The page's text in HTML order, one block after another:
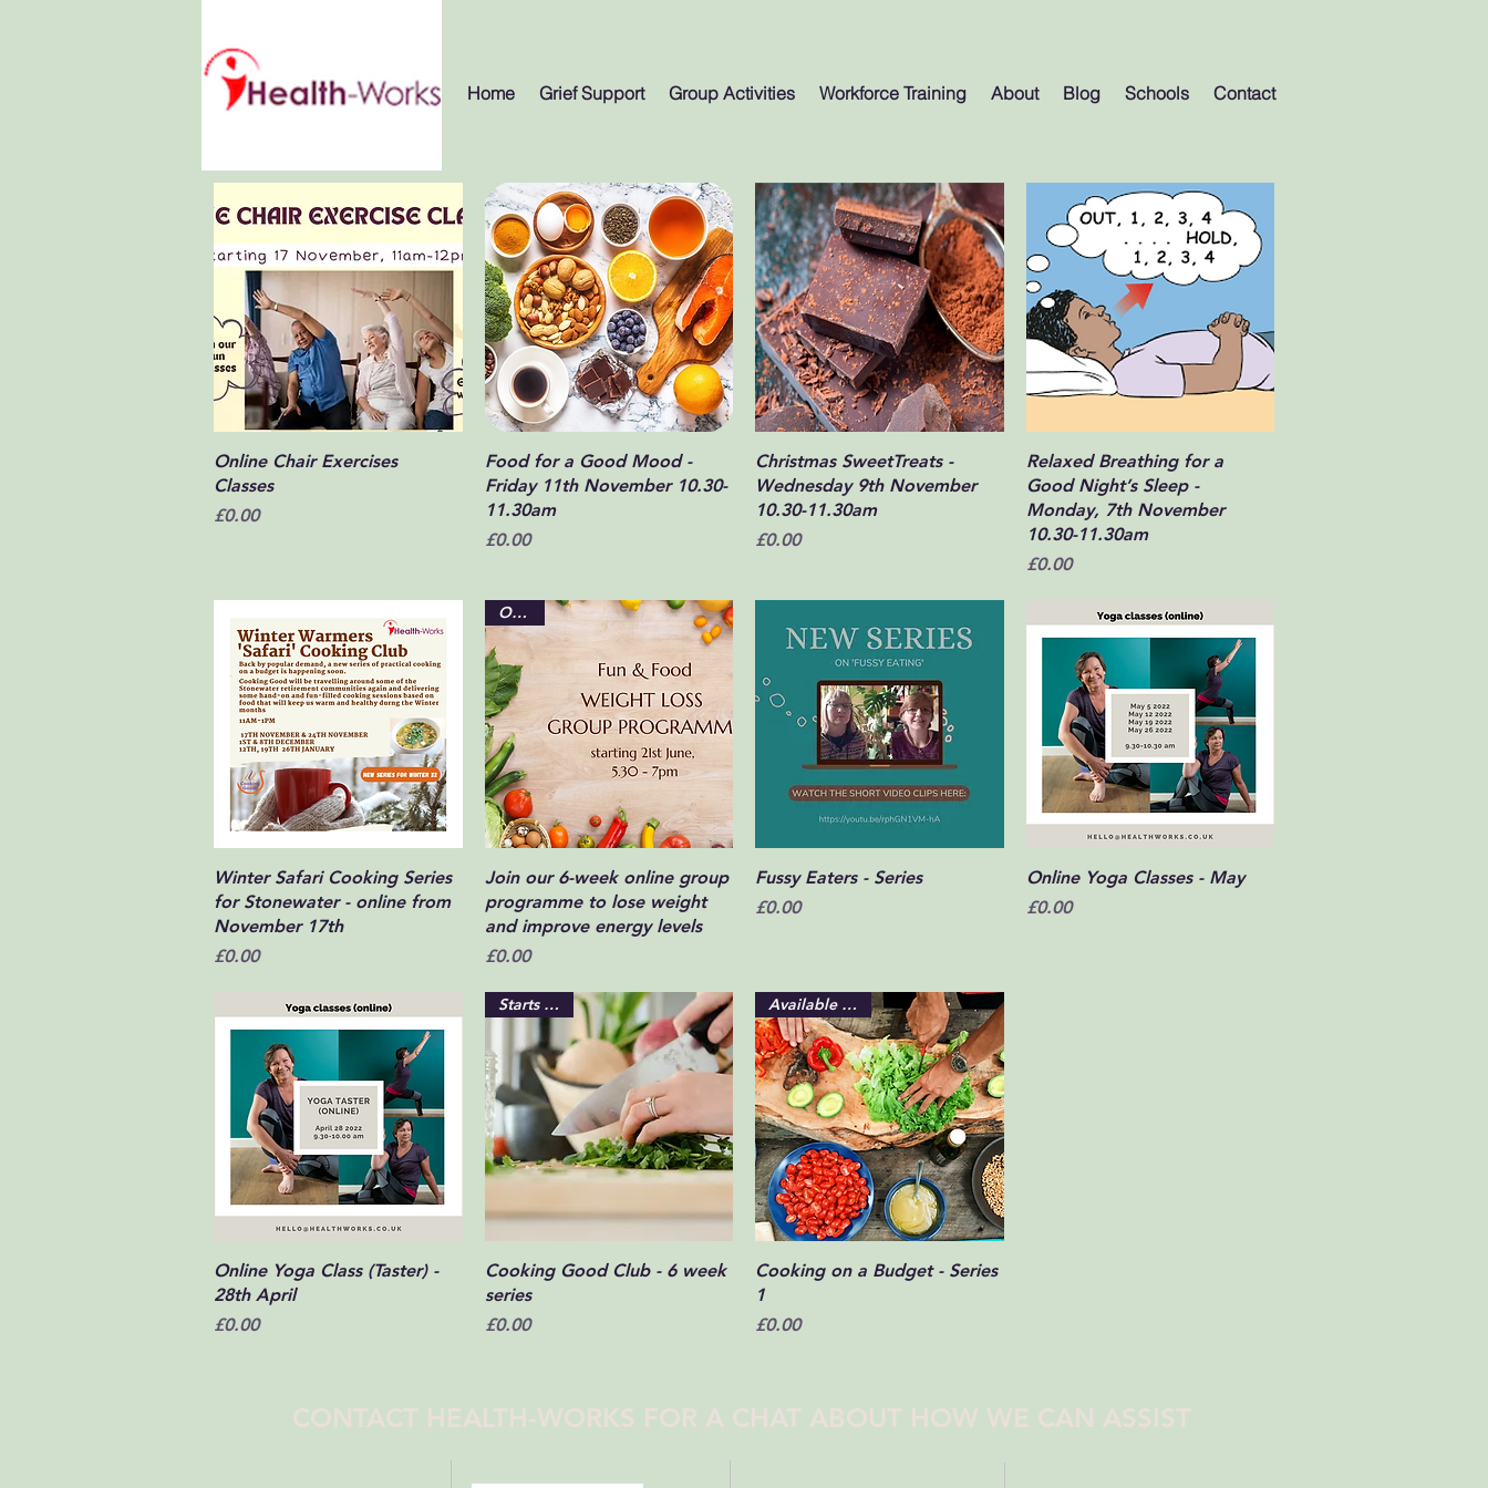
Home Grief Support Group Activities Workforce Training About Blog Schools Contact
Quick View
Online Chair Exercises
Classes
Price
£0.00
Quick View
Food for a Good Mood -
Friday 11th November 10.30-
11.30am
Price
£0.00
Quick View
Christmas SweetTreats -
Wednesday 9th November
10.30-11.30am
Price
£0.00
Quick View
Relaxed Breathing for a
Good Night’s Sleep -
Monday, 7th November
10.30-11.30am
Price
£0.00
Quick View
Winter Safari Cooking Series
for Stonewater - online from
November 17th
Price
£0.00
Quick View
Online
Join our 6-week online group
programme to lose weight
and improve energy levels
Price
£0.00
Quick View
Fussy Eaters - Series
Price
£0.00
Quick View
Online Yoga Classes - May
Price
£0.00
Quick View
Online Yoga Class (Taster) -
28th April
Price
£0.00
Quick View
Starts soon!
Cooking Good Club - 6 week
series
Price
£0.00
Quick View
Available online
Cooking on a Budget - Series
1
Price
£0.00
CONTACT HEALTH-WORKS FOR A CHAT ABOUT HOW WE CAN ASSIST